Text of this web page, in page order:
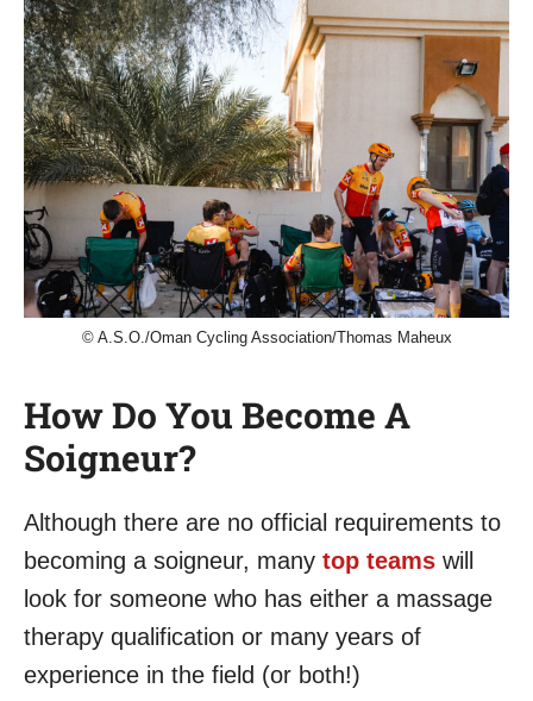
© A.S.O./Oman Cycling Association/Thomas Maheux
How Do You Become A
Soigneur?
Although there are no official requirements to
becoming a soigneur, many top teams will
look for someone who has either a massage
therapy qualification or many years of
experience in the field (or both!)